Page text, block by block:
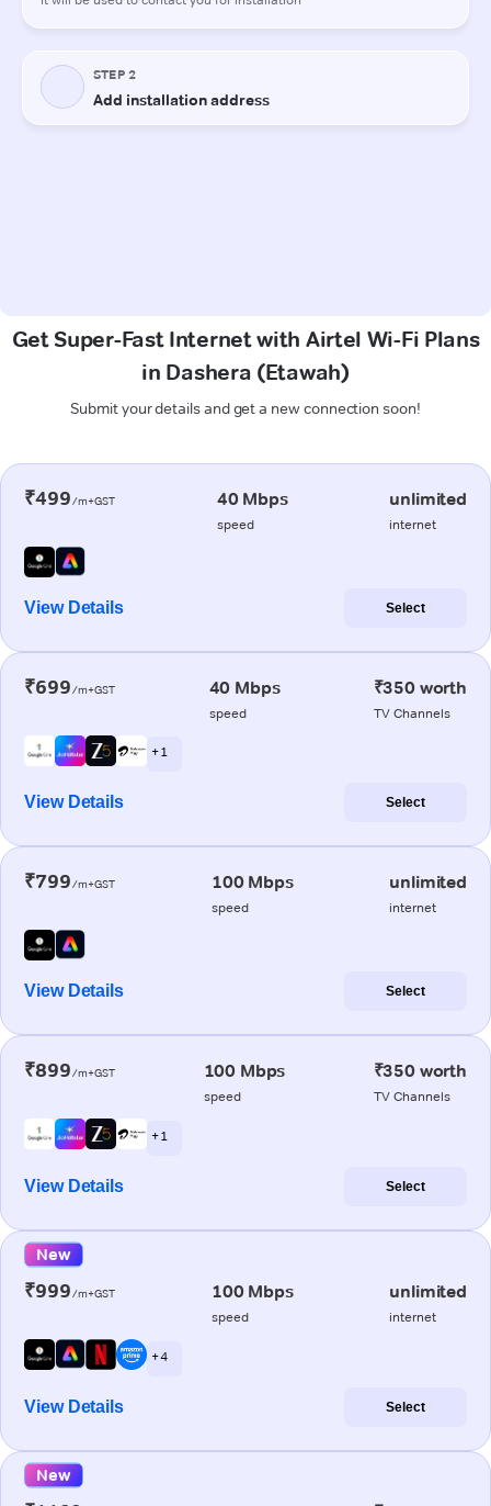
Get Super-Fast Internet with Airtel Wi-Fi Plans
in Dashera (Etawah)
Submit your details and get a new connection soon!
₹499/m+GST 40 Mbps
speed
unlimited
internet
View Details Select
₹699/m+GST 40 Mbps
speed
₹350 worth
TV Channels
+ 1
View Details Select
₹799/m+GST 100 Mbps
speed
unlimited
internet
View Details Select
₹899/m+GST 100 Mbps
speed
₹350 worth
TV Channels
+ 1
View Details Select
New
₹999/m+GST 100 Mbps
speed
unlimited
internet
+ 4
View Details Select
New